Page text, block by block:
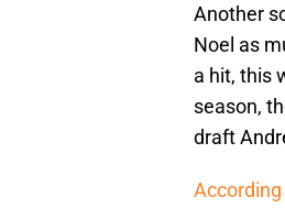
Another
Noel as
a hit, this
season,
draft